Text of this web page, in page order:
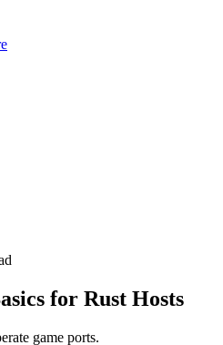
for Rust Hosts
game ports.